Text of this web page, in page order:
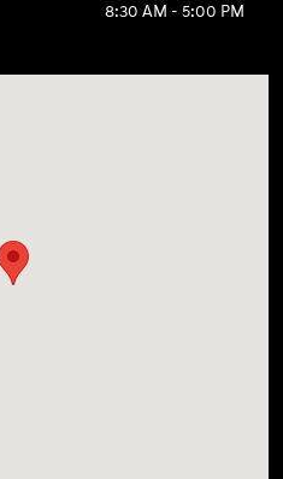
8:30 AM - 5:00 PM